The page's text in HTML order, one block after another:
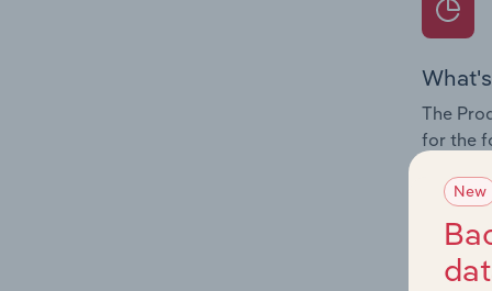
The
for the
and
New